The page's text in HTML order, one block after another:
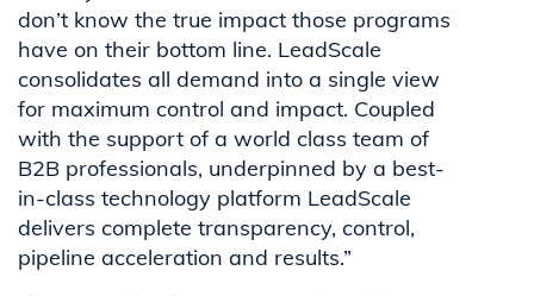
don’t know the true impact those programs
have on their bottom line. LeadScale
consolidates all demand into a single view
for maximum control and impact. Coupled
with the support of a world class team of
B2B professionals, underpinned by a best-
in-class technology platform LeadScale
delivers complete transparency, control,
pipeline acceleration and results.”